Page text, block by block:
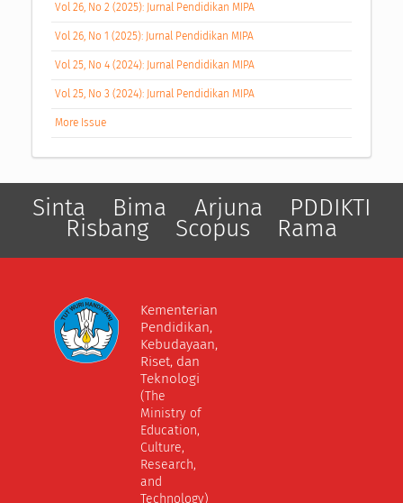
Vol 26, No 2 (2025): Jurnal Pendidikan MIPA
Vol 26, No 1 (2025): Jurnal Pendidikan MIPA
Vol 25, No 4 (2024): Jurnal Pendidikan MIPA
Vol 25, No 3 (2024): Jurnal Pendidikan MIPA
More Issue
Sinta Bima Arjuna PDDIKTI
Risbang Scopus Rama
Kementerian
Pendidikan,
Kebudayaan,
Riset, dan
Teknologi
(The
Ministry of
Education,
Culture,
Research,
and
Technology)